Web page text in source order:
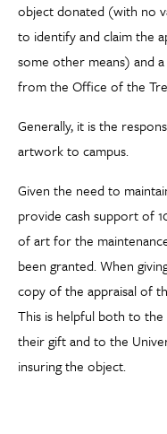
object donated (with no
to identify and claim the
some other means) and
from the Office of the
Generally, it is the
artwork to campus.
Given the need to
provide cash support of
of art for the
been granted. When
copy of the appraisal of
This is helpful both to
their gift and to the
insuring the object.